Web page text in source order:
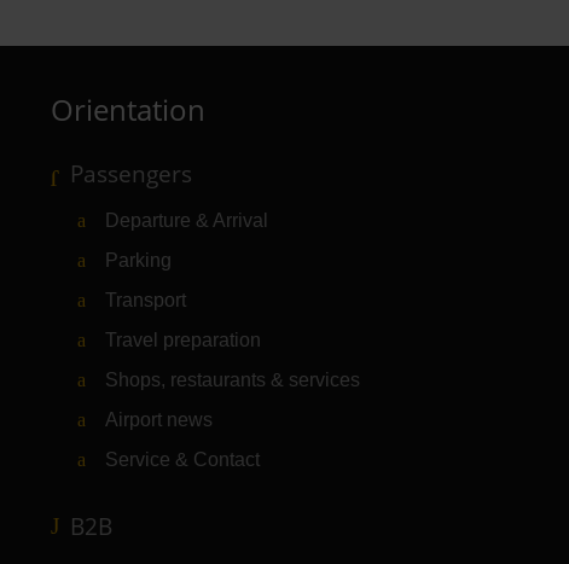
Orientation
Passengers
Departure & Arrival
Parking
Transport
Travel preparation
Shops, restaurants & services
Airport news
Service & Contact
B2B